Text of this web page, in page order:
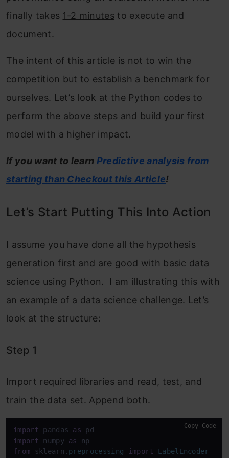
finally takes 1-2 minutes to execute and
document.
The intent of this article is not to win the
competition but to establish a benchmark for
ourselves. Let’s look at the Python codes to
perform the above steps and build your first
model with a higher impact.
If you want to learn Predictive analysis from
starting than Checkout this Article!
Let’s Start Putting This Into Action
I assume you have done all the hypothesis
generation first and are good with basic data
science using Python. I am illustrating this with
an example of a data science challenge. Let’s
look at the structure:
Step 1
Import required libraries and read, test, and
train the data set. Append both.
import pandas as
import numpy as
from sklearn. preprocessing import
LabelEncoder
Copy Code